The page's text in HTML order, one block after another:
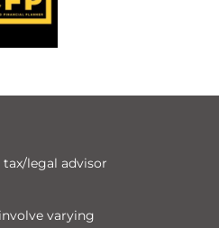
legal advisor
varying